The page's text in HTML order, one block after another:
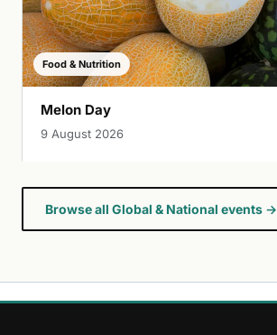
Food & Nutrition
Melon Day
9 August 2026
Browse all Global & National events →